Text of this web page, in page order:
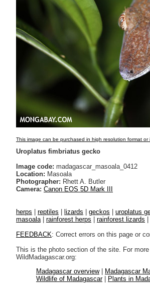
This image can be purchased in high resolution format or
Uroplatus fimbriatus gecko
Image code: madagascar_masoala_0412
Location: Masoala
Photographer: Rhett A. Butler
Camera: Canon EOS 5D Mark III
herps reptiles lizards geckos uroplatus
masoala
rainforest herps rainforest lizards
FEEDBACK: Correct errors on this page or
This is the photo section of the site. For
WildMadagascar.org:
Madagascar overview| Madagascar
Wildlife of Madagascar| Plants in